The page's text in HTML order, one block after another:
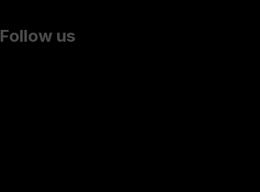
Follow us